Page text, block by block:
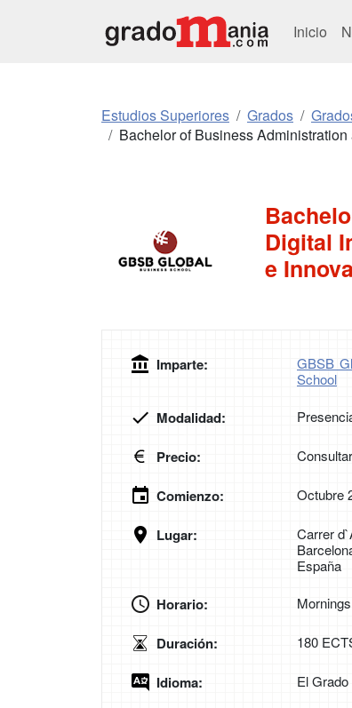
Inicio
Estudios Superiores Grados
Bachelor of Business
Digital
e
Imparte:
GBSB
School
Modalidad:
Precio:
Comienzo: Octubre
Lugar:
Carrer
España
Horario:
Duración: 180
Idioma: El